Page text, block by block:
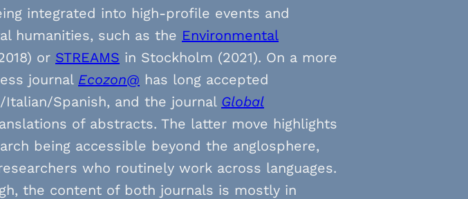
integrated into high-profile events and
humanities, such as the Environmental
or STREAMS in Stockholm (2021). On a more
journal Ecozon@ has long accepted
Spanish, and the journal Global
of abstracts. The latter move highlights
being accessible beyond the anglosphere,
who routinely work across languages.
the content of both journals is mostly in